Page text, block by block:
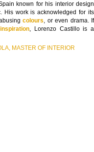
known for his interior design
His work is acknowledged for its
colours, or even drama. If
, Lorenzo Castillo is a
MASTER OF INTERIOR